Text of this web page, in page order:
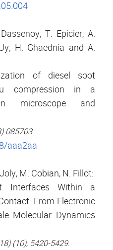
T. Epicier, A.
H. Ghaednia and A.
of diesel soot
compression in a
microscope and
085703
aaa2aa
M. Cobian, N. Fillot:
Interfaces Within a
From Electronic
Molecular Dynamics
(10), 5420-5429.